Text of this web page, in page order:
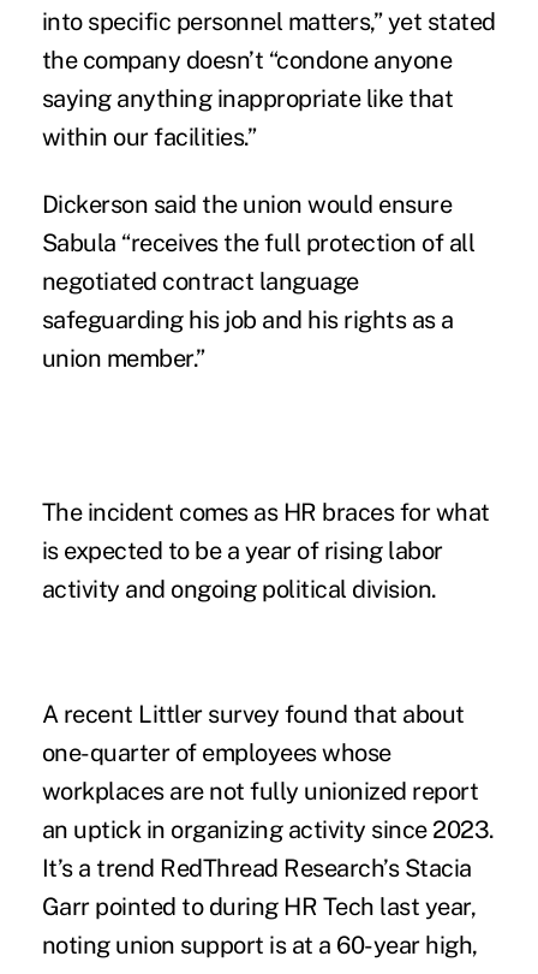
into specific personnel matters,” yet stated
the company doesn’t “condone anyone
saying anything inappropriate like that
within our facilities.”
Dickerson said the union would ensure
Sabula “receives the full protection of all
negotiated contract language
safeguarding his job and his rights as a
union member.”
The incident comes as HR braces for what
is expected to be a year of rising labor
activity and ongoing political division.
A recent Littler survey found that about
one-quarter of employees whose
workplaces are not fully unionized report
an uptick in organizing activity since 2023.
It’s a trend RedThread Research’s Stacia
Garr pointed to during HR Tech last year,
noting union support is at a 60-year high,